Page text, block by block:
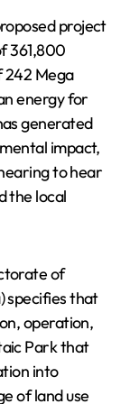
project
361,800
242 Mega
energy for
generated
impact,
to hear
the local
of
specifies that
operation,
Park that
into
of land use